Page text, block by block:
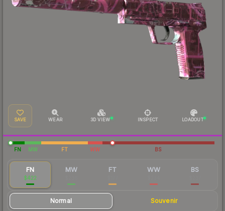
SAVE WEAR 3D VIEW INSPECT LOADOUT
FN MW FT WW BS
FN
$422
MW FT WW BS
Normal Souvenir